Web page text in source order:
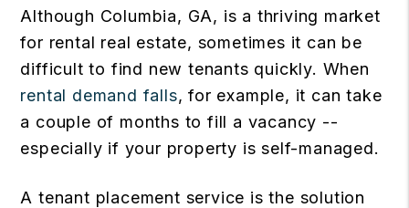
Although Columbia, GA, is a thriving market
for rental real estate, sometimes it can be
difficult to find new tenants quickly. When
rental demand falls, for example, it can take
a couple of months to fill a vacancy --
especially if your property is self-managed.
A tenant placement service is the solution